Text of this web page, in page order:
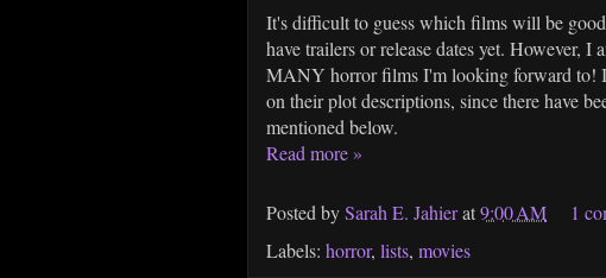
It's difficult to guess which films will be
have trailers or release dates yet. However, I
MANY horror films I'm looking forward to!
on their plot descriptions, since there have
mentioned below.
Read more »
Posted bySarah E. Jahierat9:00 AM
1
Labels: horror, lists, movies